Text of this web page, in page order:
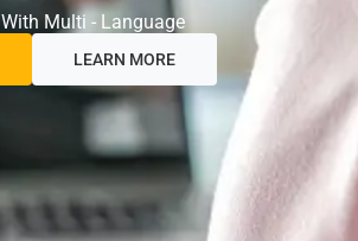
With Multi - Language
LEARN MORE